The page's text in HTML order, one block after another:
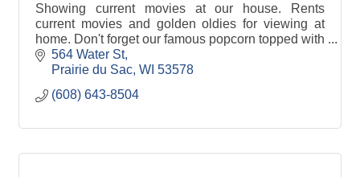
Showing current movies at our house. Rents
current movies and golden oldies for viewing at
home. Don't forget our famous popcorn topped with
real butter.
564 Water St
Prairie du Sac WI 53578
(608) 643-8504